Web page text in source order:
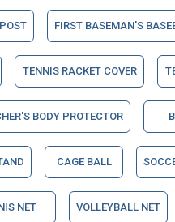
FIRST BASEMAN'S
TENNIS RACKET COVER
BODY PROTECTOR
CAGE BALL
NET VOLLEYBALL NET